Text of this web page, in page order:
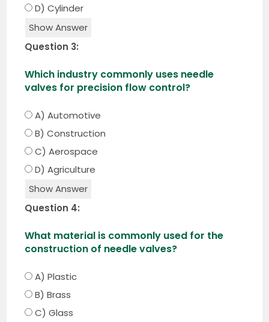
D) Cylinder
Show Answer
Question 3:
Which industry commonly uses needle
valves for precision flow control?
A) Automotive
B) Construction
C) Aerospace
D) Agriculture
Show Answer
Question 4:
What material is commonly used for the
construction of needle valves?
A) Plastic
B) Brass
C) Glass